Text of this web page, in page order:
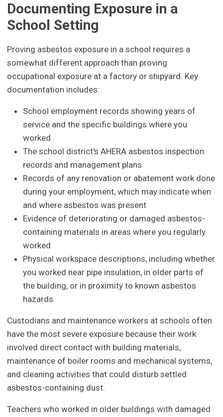
Documenting Exposure in a
School Setting
Proving asbestos exposure in a school requires a
somewhat different approach than proving
occupational exposure at a factory or shipyard. Key
documentation includes:
School employment records showing years of
service and the specific buildings where you
worked
The school district's AHERA asbestos inspection
records and management plans
Records of any renovation or abatement work done
during your employment, which may indicate when
and where asbestos was present
Evidence of deteriorating or damaged asbestos-
containing materials in areas where you regularly
worked
Physical workspace descriptions, including whether
you worked near pipe insulation, in older parts of
the building, or in proximity to known asbestos
hazards
Custodians and maintenance workers at schools often
have the most severe exposure because their work
involved direct contact with building materials,
maintenance of boiler rooms and mechanical systems,
and cleaning activities that could disturb settled
asbestos-containing dust.
Teachers who worked in older buildings with damaged